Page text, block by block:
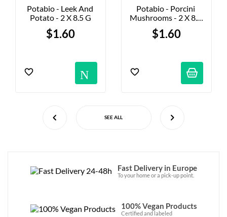
Potabio - Leek And
Potato - 2 X 8.5 G
$1.60
Potabio - Porcini
Mushrooms - 2 X 8.5
$1.60
SEE ALL
Fast Delivery in Europe
To your home or a pick-up point.
100% Vegan Products
Certified and labeled